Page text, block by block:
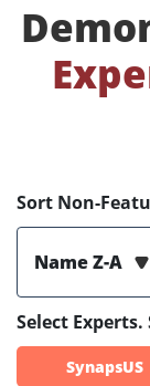
Sort Non-
Name Z-A
Select
SynapsUS